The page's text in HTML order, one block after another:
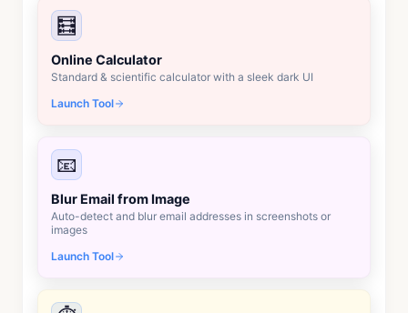
🧮
Online Calculator
Standard & scientific calculator with a sleek dark UI
Launch Tool
📧
Blur Email from Image
Auto-detect and blur email addresses in screenshots or
images
Launch Tool